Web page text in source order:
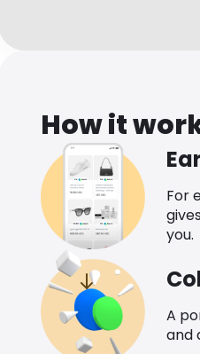
How it
For
you.
A
and